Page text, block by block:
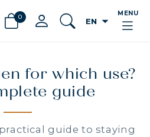
0 EN arrow_drop_down
MENU
for which use?
guide
guide to staying